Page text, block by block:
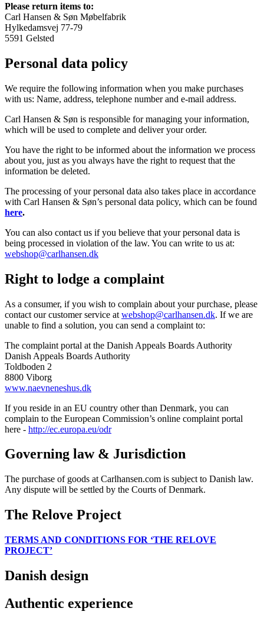
Please return items to:
Carl Hansen & Søn Møbelfabrik
Hylkedamsvej 77-79
5591 Gelsted
Personal data policy
We require the following information when you make purchases
with us: Name, address, telephone number and e-mail address.
Carl Hansen & Søn is responsible for managing your information,
which will be used to complete and deliver your order.
You have the right to be informed about the information we process
about you, just as you always have the right to request that the
information be deleted.
The processing of your personal data also takes place in accordance
with Carl Hansen & Søn’s personal data policy, which can be found
here.
You can also contact us if you believe that your personal data is
being processed in violation of the law. You can write to us at:
webshop@carlhansen.dk
Right to lodge a complaint
As a consumer, if you wish to complain about your purchase, please
contact our customer service at webshop@carlhansen.dk. If we are
unable to find a solution, you can send a complaint to:
The complaint portal at the Danish Appeals Boards Authority
Danish Appeals Boards Authority
Toldboden 2
8800 Viborg
www.naevneneshus.dk
If you reside in an EU country other than Denmark, you can
complain to the European Commission’s online complaint portal
here - http://ec.europa.eu/odr
Governing law & Jurisdiction
The purchase of goods at Carlhansen.com is subject to Danish law.
Any dispute will be settled by the Courts of Denmark.
The Relove Project
TERMS AND CONDITIONS FOR ‘THE RELOVE
PROJECT’
Danish design
Authentic experience